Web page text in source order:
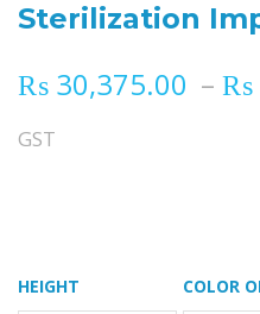
Sterilization
₨ 30,375.00 – ₨
GST
HEIGHT COLOR